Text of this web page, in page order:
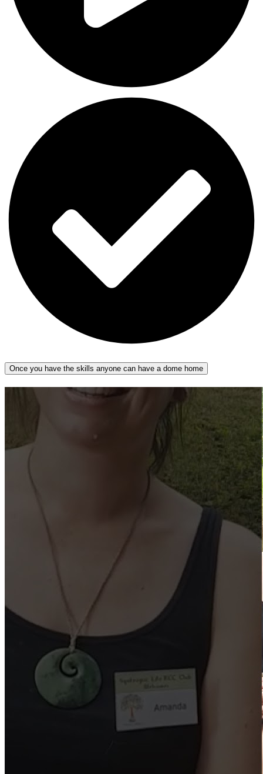
Once you have the skills anyone can have a dome home